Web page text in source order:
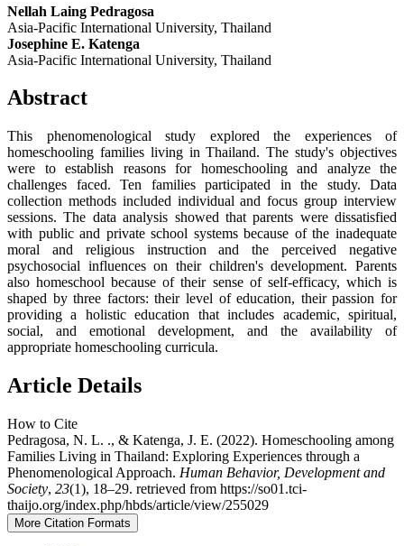
Nellah Laing Pedragosa
Asia-Pacific International University, Thailand
Josephine E. Katenga
Asia-Pacific International University, Thailand
Abstract
This phenomenological study explored the experiences of
homeschooling families living in Thailand. The study's objectives
were to establish reasons for homeschooling and analyze the
challenges faced. Ten families participated in the study. Data
collection methods included individual and focus group interview
sessions. The data analysis showed that parents were dissatisfied
with public and private school systems because of the inadequate
moral and religious instruction and the perceived negative
psychosocial influences on their children's development. Parents
also homeschool because of their sense of self-efficacy, which is
shaped by three factors: their level of education, their passion for
providing a holistic education that includes academic, spiritual,
social, and emotional development, and the availability of
appropriate homeschooling curricula.
Article Details
How to Cite
Pedragosa, N. L. ., & Katenga, J. E. (2022). Homeschooling among
Families Living in Thailand: Exploring Experiences through a
Phenomenological Approach. Human Behavior, Development and
Society, 23(1), 18–29. retrieved from https://so01.tci-
thaijo.org/index.php/hbds/article/view/255029
More Citation Formats